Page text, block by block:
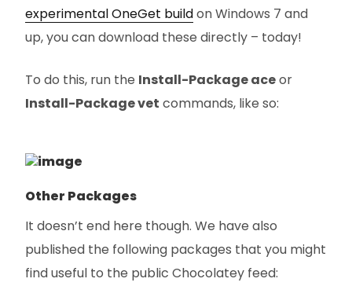
experimental OneGet buildon Windows 7 and
up, you can download these directly – today!
To do this, run the Install-Package aceor
Install-Package vet commands, like so:
Other Packages
It doesn’t end here though. We have also
published the following packages that you might
find useful to the public Chocolatey feed: